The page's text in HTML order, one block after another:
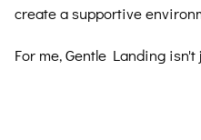
create a supportive
For me, Gentle Landing isn't